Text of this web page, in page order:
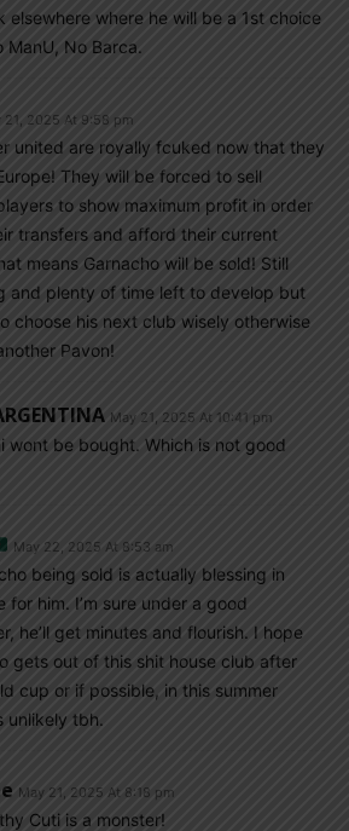
elsewhere where he will be a 1st choice
ManU, No Barca.
21, 2025 At 9:58 pm
united are royally fcuked now that they
They will be forced to sell
to show maximum profit in order
transfers and afford their current
means Garnacho will be sold! Still
and plenty of time left to develop but
choose his next club wisely otherwise
Pavon!
May 21, 2025 At 10:41 pm
wont be bought. Which is not good
May 22, 2025 At 8:53 am
being sold is actually blessing in
for him. I’m sure under a good
he’ll get minutes and flourish. I hope
gets out of this shit house club after
cup or if possible, in this summer
unlikely tbh.
May 21, 2025 At 8:18 pm
Cuti is a monster!